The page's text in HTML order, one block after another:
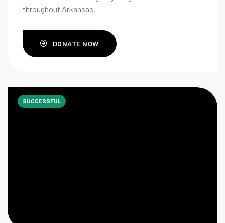
throughout Arkansas.
DONATE NOW
SUCCESSFUL